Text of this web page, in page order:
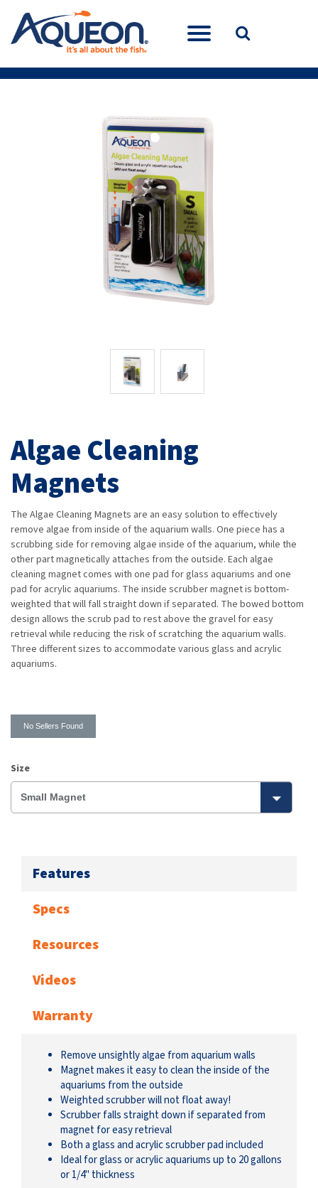
Algae Cleaning
Magnets
The Algae Cleaning Magnets are an easy solution to effectively
remove algae from inside of the aquarium walls. One piece has a
scrubbing side for removing algae inside of the aquarium, while the
other part magnetically attaches from the outside. Each algae
cleaning magnet comes with one pad for glass aquariums and one
pad for acrylic aquariums. The inside scrubber magnet is bottom-
weighted that will fall straight down if separated. The bowed bottom
design allows the scrub pad to rest above the gravel for easy
retrieval while reducing the risk of scratching the aquarium walls.
Three different sizes to accommodate various glass and acrylic
aquariums.
No Sellers Found
Size
Features
Specs
Resources
Videos
Warranty
Remove unsightly algae from aquarium walls
Magnet makes it easy to clean the inside of the
aquariums from the outside
Weighted scrubber will not float away!
Scrubber falls straight down if separated from
magnet for easy retrieval
Both a glass and acrylic scrubber pad included
Ideal for glass or acrylic aquariums up to 20 gallons
or 1/4" thickness